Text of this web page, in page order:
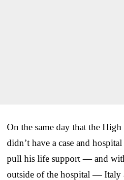
On the same day that the
didn’t have a case and
pull his life support — and
outside of the hospital — Italy